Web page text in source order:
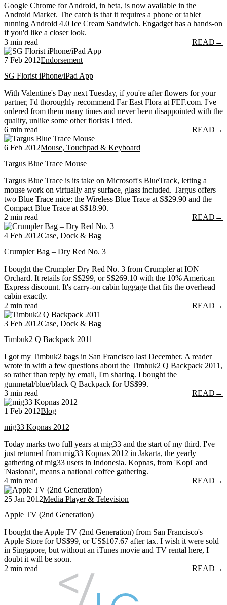
Google Chrome for Android, in beta, is now available in the
Android Market. The catch is that it requires a phone or tablet
running Android 4.0 Ice Cream Sandwich. Engadget has a hands-on
if you'd like a closer look.
3 min read
READ →
7 Feb 2012Endorsement
SG Florist iPhone/iPad App
With Valentine's Day next Tuesday, if you're after flowers for your
partner, I'd thoroughly recommend Far East Flora at FEF.com. I've
ordered from them many times and never been disappointed with the
quality, unlike some other florists I tried.
6 min read
READ →
6 Feb 2012Mouse, Touchpad & Keyboard
Targus Blue Trace Mouse
Targus Blue Trace is its take on Microsoft's BlueTrack, letting a
mouse work on virtually any surface, glass included. Targus offers
two Blue Trace mice: the Wireless Blue Trace at S$29.90 and the
Compact Blue Trace at S$18.90.
2 min read
READ →
4 Feb 2012Case, Dock & Bag
Crumpler Bag – Dry Red No. 3
I bought the Crumpler Dry Red No. 3 from Crumpler at ION
Orchard. It retails for S$299, or S$269.10 with the 10% American
Express discount. It's carry-on cabin luggage that fits the overhead
cabin exactly.
2 min read
READ →
3 Feb 2012Case, Dock & Bag
Timbuk2 Q Backpack 2011
I got my Timbuk2 bags in San Francisco last December. A reader
wrote in with a few questions about the Timbuk2 Q Backpack 2011,
so rather than reply by email, I'm sharing. I bought the
gunmetal/blue/black Q Backpack for US$99.
3 min read
READ →
1 Feb 2012Blog
mig33 Kopnas 2012
Today marks two full years at mig33 and the start of my third. I've
just returned from mig33 Kopnas 2012 in Jakarta, the yearly
gathering of mig33 users in Indonesia. Kopnas, from 'Kopi' and
'Nasional', means a national coffee gathering.
4 min read
READ →
25 Jan 2012Media Player & Television
Apple TV (2nd Generation)
I bought the Apple TV (2nd Generation) from San Francisco's
Apple Store for US$99, or US$107.67 after tax. I wish it were sold
in Singapore, but without an iTunes movie and TV rental here, I
doubt it will be soon.
2 min read
READ →